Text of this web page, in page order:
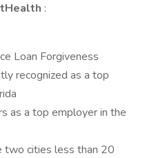
:
Loan Forgiveness
recognized as a top
as a top employer in the
two cities less than 20